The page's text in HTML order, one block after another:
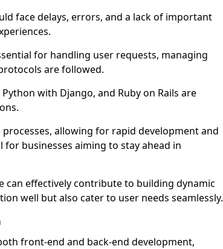
face delays, errors, and a lack of important
for handling user requests, managing
are followed.
with Django, and Ruby on Rails are
allowing for rapid development and
businesses aiming to stay ahead in
can effectively contribute to building dynamic
well but also cater to user needs seamlessly.
front-end and back-end development,